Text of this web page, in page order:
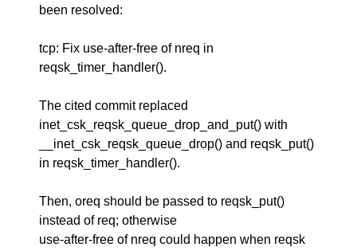
been resolved:
tcp: Fix use-after-free of nreq in
reqsk_timer_handler().
The cited commit replaced
inet_csk_reqsk_queue_drop_and_put() with
__inet_csk_reqsk_queue_drop() and reqsk_put()
in reqsk_timer_handler().
Then, oreq should be passed to reqsk_put()
instead of req; otherwise
use-after-free of nreq could happen when reqsk